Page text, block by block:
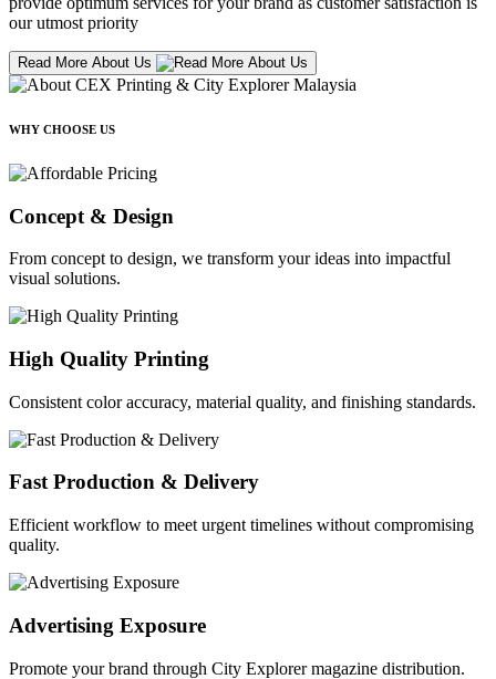
our utmost priority
Read More About Us
WHY CHOOSE US
Concept & Design
From concept to design, we transform your ideas into impactful
visual solutions.
High Quality Printing
Consistent color accuracy, material quality, and finishing standards.
Fast Production & Delivery
Efficient workflow to meet urgent timelines without compromising
quality.
Advertising Exposure
Promote your brand through City Explorer magazine distribution.